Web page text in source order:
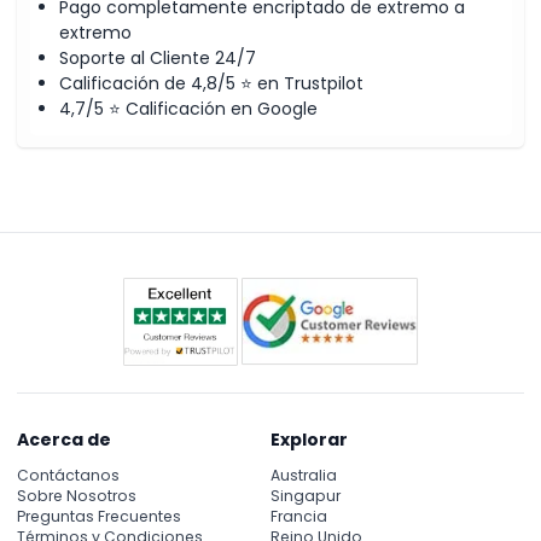
of the evening desert safari.
After dune bashing, the driver will take you to the desert
camp for the remaining activities. The other activities
include camel riding for pictures, wearing Arabic costumes
vegetarian food. The last and most awaiting activity of the
Highlights of the Evening Desert Safari
Pickup and drop off through a 4x4 land cruiser
Experience 06 to 07 hours of evening desert safari
Dune Bashing by experience safari driver in the red
Sand and Sunset Photography
Arabic welcome in the desert safari camp
Arabic Coffee & Dates
Water, Tea, Coffee
Pago completamente encriptado de extremo a
extremo
Soporte al Cliente 24/7
Calificación de 4,8/5 ⭐ en Trustpilot
4,7/5 ⭐ Calificación en Google
Acerca de
Contáctanos
Sobre Nosotros
Preguntas Frecuentes
Explorar
Australia
Singapur
Francia